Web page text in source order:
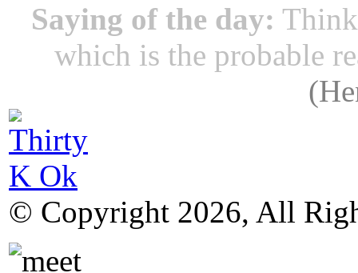
Saying of the day:
which is the probable
(
© Copyright 2026, All